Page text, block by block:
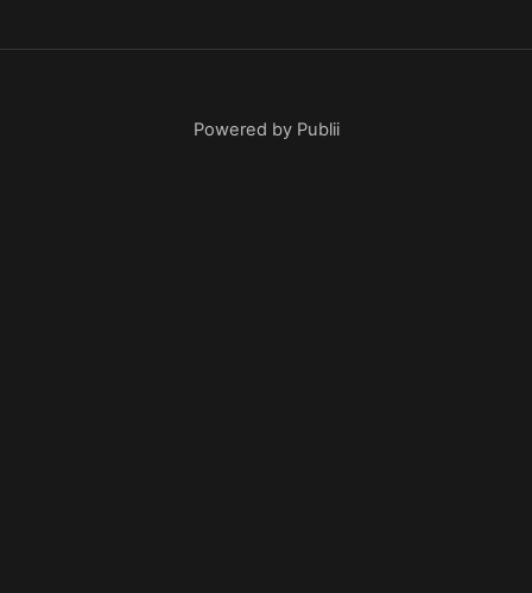
Powered by Publii